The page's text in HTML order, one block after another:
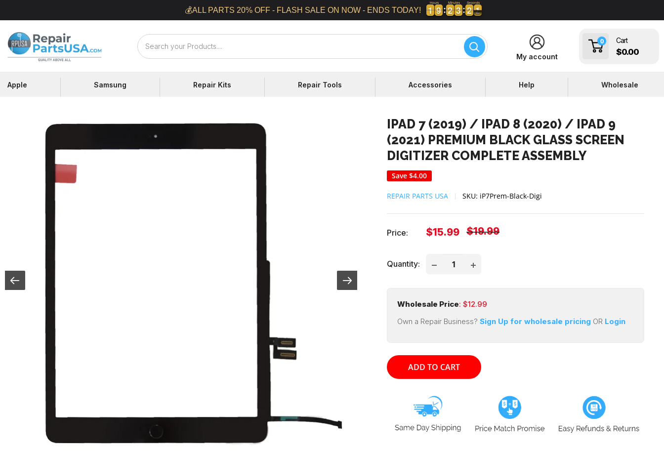
to
content
💰ALL PARTS 20% OFF - FLASH SALE ON NOW - ENDS TODAY! 1
1
1
1 9
9
9
9
Hours
2
2
2
2 3
3
3
3
Minutes
2
2
2
2 0
1
Seconds
Repair
Parts
My account
0 Cart
$0.00
Apple Samsung Repair Kits Repair Tools Accessories Help Wholesale
IPAD 7 (2019) / IPAD 8 (2020) / IPAD 9
(2021) PREMIUM BLACK GLASS SCREEN
DIGITIZER COMPLETE ASSEMBLY
Save$4.00
REPAIR PARTS USA SKU: iP7Prem-Black-Digi
Price:
Sale
$15.99 Regular
$19.99
Quantity:
Wholesale Price: $12.99
Own a Repair Business? Sign Up for wholesale pricing OR Login
ADD TO CART